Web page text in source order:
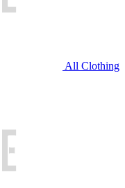
All Clothing